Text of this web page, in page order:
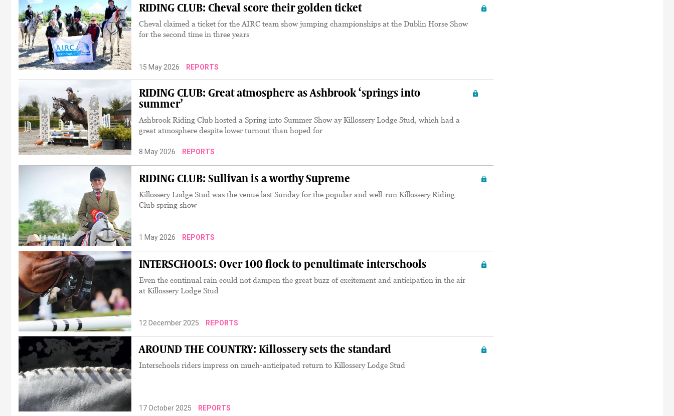
15 May 2026 REPORTS
RIDING CLUB: Cheval score their golden ticket
Cheval claimed a ticket for the AIRC team show jumping championships at the Dublin Horse Show
for the second time in three years
RIDING CLUB: Great atmosphere as Ashbrook ‘springs into
summer’
Ashbrook Riding Club hosted a Spring into Summer Show ay Killossery Lodge Stud, which had a
great atmosphere despite lower turnout than hoped for
8 May 2026 REPORTS
RIDING CLUB: Sullivan is a worthy Supreme
Killossery Lodge Stud was the venue last Sunday for the popular and well-run Killossery Riding
Club spring show
1 May 2026 REPORTS
INTERSCHOOLS: Over 100 flock to penultimate interschools
Even the continual rain could not dampen the great buzz of excitement and anticipation in the air
at Killossery Lodge Stud
12 December 2025 REPORTS
AROUND THE COUNTRY: Killossery sets the standard
Interschools riders impress on much-anticipated return to Killossery Lodge Stud
17 October 2025 REPORTS